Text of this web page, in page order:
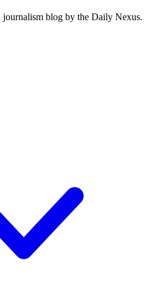
journalism blog by the Daily Nexus.